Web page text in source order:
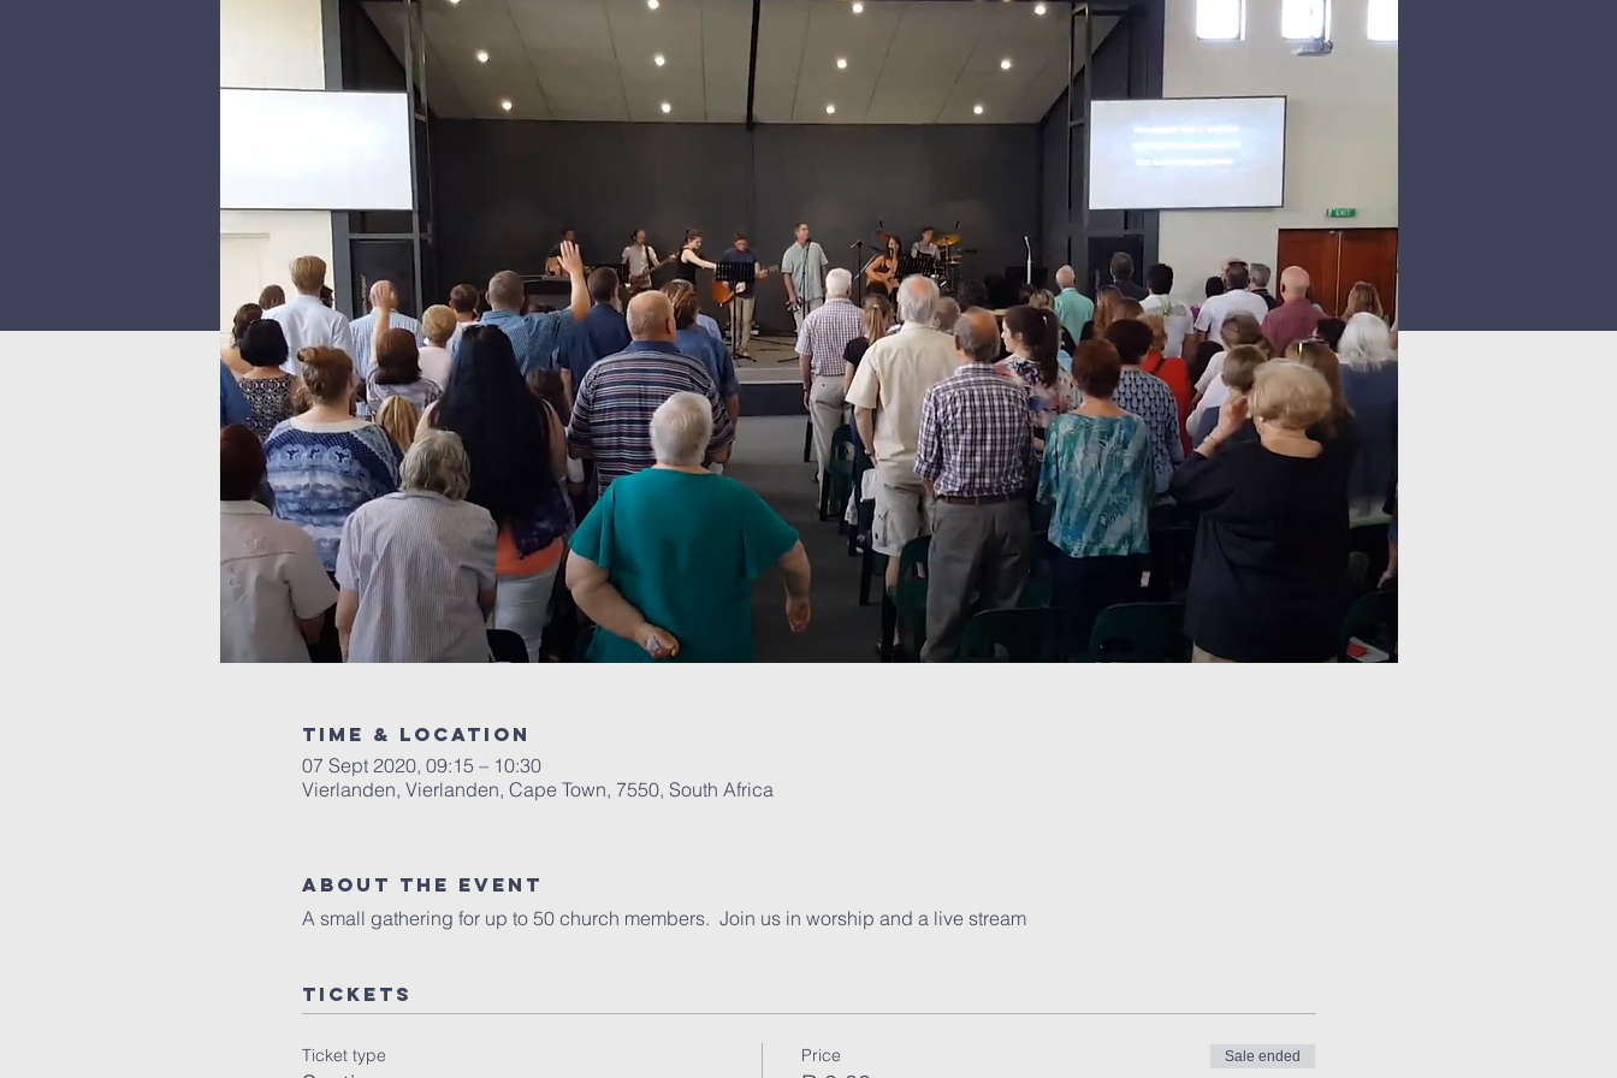
Time & Location
07 Sept 2020, 09:15 – 10:30
Vierlanden, Vierlanden, Cape Town, 7550, South Africa
About the Event
A small gathering for up to 50 church members.  Join us in worship and a live stream
Tickets
Ticket type Price Sale ended